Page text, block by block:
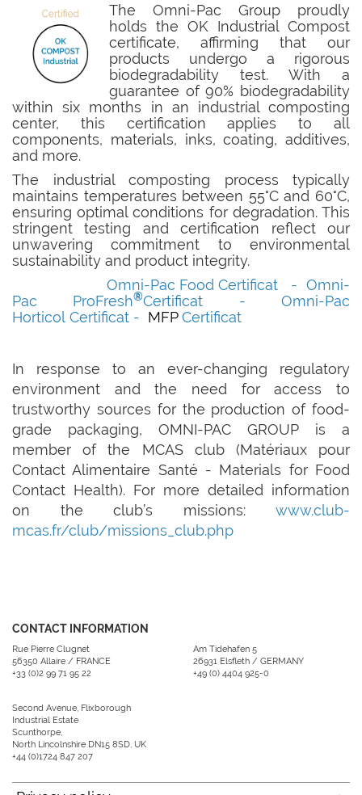
The Omni-Pac Group proudly
holds the OK Industrial Compost
certificate, affirming that our
products undergo a rigorous
biodegradability test. With a
guarantee of 90% biodegradability
within six months in an industrial composting
center, this certification applies to all
components, materials, inks, coating, additives,
and more.
The industrial composting process typically
maintains temperatures between 55°C and 60°C,
ensuring optimal conditions for degradation. This
stringent testing and certification reflect our
unwavering commitment to environmental
sustainability and product integrity.
Omni-Pac Food Certificat - Omni-
Pac ProFresh®Certificat -
Omni-Pac
Horticol Certificat - MFPCertificat
In response to an ever-changing regulatory
environment and the need for access to
trustworthy sources for the production of food-
grade packaging, OMNI-PAC GROUP is a
member of the MCAS club (Matériaux pour
Contact Alimentaire Santé - Materials for Food
Contact Health). For more detailed information
on the club’s missions: www.club-
mcas.fr/club/missions_club.php
CONTACT INFORMATION
Rue Pierre Clugnet
56350 Allaire / FRANCE
+33 (0)2 99 71 95 22
Am Tidehafen 5
26931 Elsfleth / GERMANY
+49 (0) 4404 925-0
Second Avenue, Flixborough
Industrial Estate
Scunthorpe,
North Lincolnshire DN15 8SD, UK
+44 (0)1724 847 207